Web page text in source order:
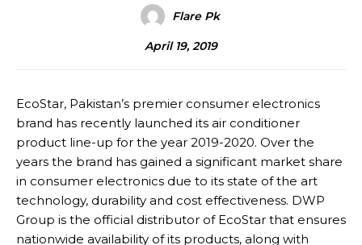
Flare Pk
April 19, 2019
EcoStar, Pakistan’s premier consumer electronics
brand has recently launched its air conditioner
product line-up for the year 2019-2020. Over the
years the brand has gained a significant market share
in consumer electronics due to its state of the art
technology, durability and cost effectiveness. DWP
Group is the official distributor of EcoStar that ensures
nationwide availability of its products, along with